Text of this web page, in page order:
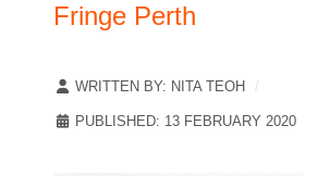
Fringe Perth
WRITTEN BY: NITA TEOH
PUBLISHED: 13 FEBRUARY 2020